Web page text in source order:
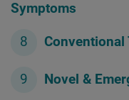
Symptoms
Conventional
Novel &